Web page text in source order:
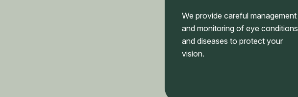
We provide careful management
and monitoring of eye conditions
and diseases to protect your
vision.